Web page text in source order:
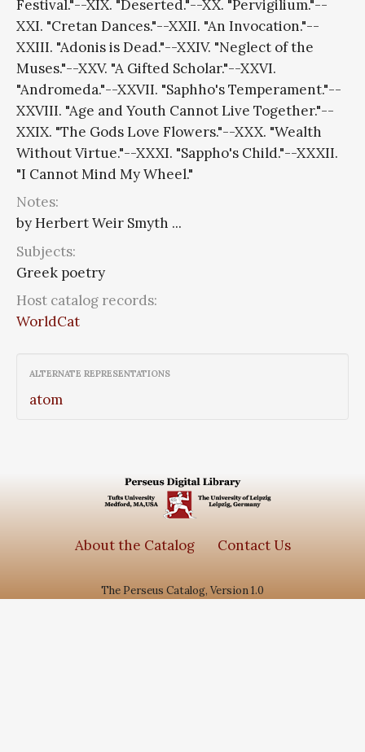
Festival."--XIX. "Deserted."--XX. "Pervigilium."--
XXI. "Cretan Dances."--XXII. "An Invocation."--
XXIII. "Adonis is Dead."--XXIV. "Neglect of the
Muses."--XXV. "A Gifted Scholar."--XXVI.
"Andromeda."--XXVII. "Saphho's Temperament."--
XXVIII. "Age and Youth Cannot Live Together."--
XXIX. "The Gods Love Flowers."--XXX. "Wealth
Without Virtue."--XXXI. "Sappho's Child."--XXXII.
"I Cannot Mind My Wheel."
Notes:
by Herbert Weir Smyth ...
Subjects:
Greek poetry
Host catalog records:
WorldCat
ALTERNATE REPRESENTATIONS
atom
About the Catalog Contact Us
The Perseus Catalog, Version 1.0